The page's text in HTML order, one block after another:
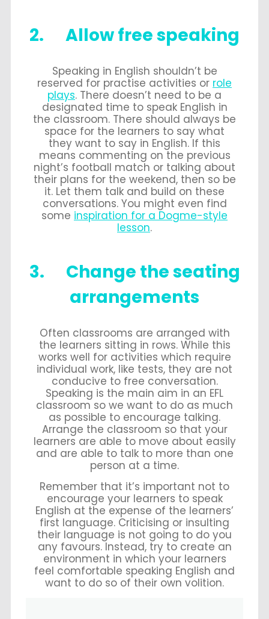
2. Allow free speaking
Speaking in English shouldn’t be
reserved for practise activities or role
plays. There doesn’t need to be a
designated time to speak English in
the classroom. There should always be
space for the learners to say what
they want to say in English. If this
means commenting on the previous
night’s football match or talking about
their plans for the weekend, then so be
it. Let them talk and build on these
conversations. You might even find
some inspiration for a Dogme-style
lesson.
3. Change the seating
arrangements
Often classrooms are arranged with
the learners sitting in rows. While this
works well for activities which require
individual work, like tests, they are not
conducive to free conversation.
Speaking is the main aim in an EFL
classroom so we want to do as much
as possible to encourage talking.
Arrange the classroom so that your
learners are able to move about easily
and are able to talk to more than one
person at a time.
Remember that it’s important not to
encourage your learners to speak
English at the expense of the learners’
first language. Criticising or insulting
their language is not going to do you
any favours. Instead, try to create an
environment in which your learners
feel comfortable speaking English and
want to do so of their own volition.